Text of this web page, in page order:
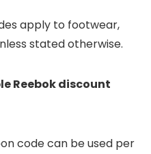
apply to footwear,
stated otherwise.
Reebok discount
code can be used per